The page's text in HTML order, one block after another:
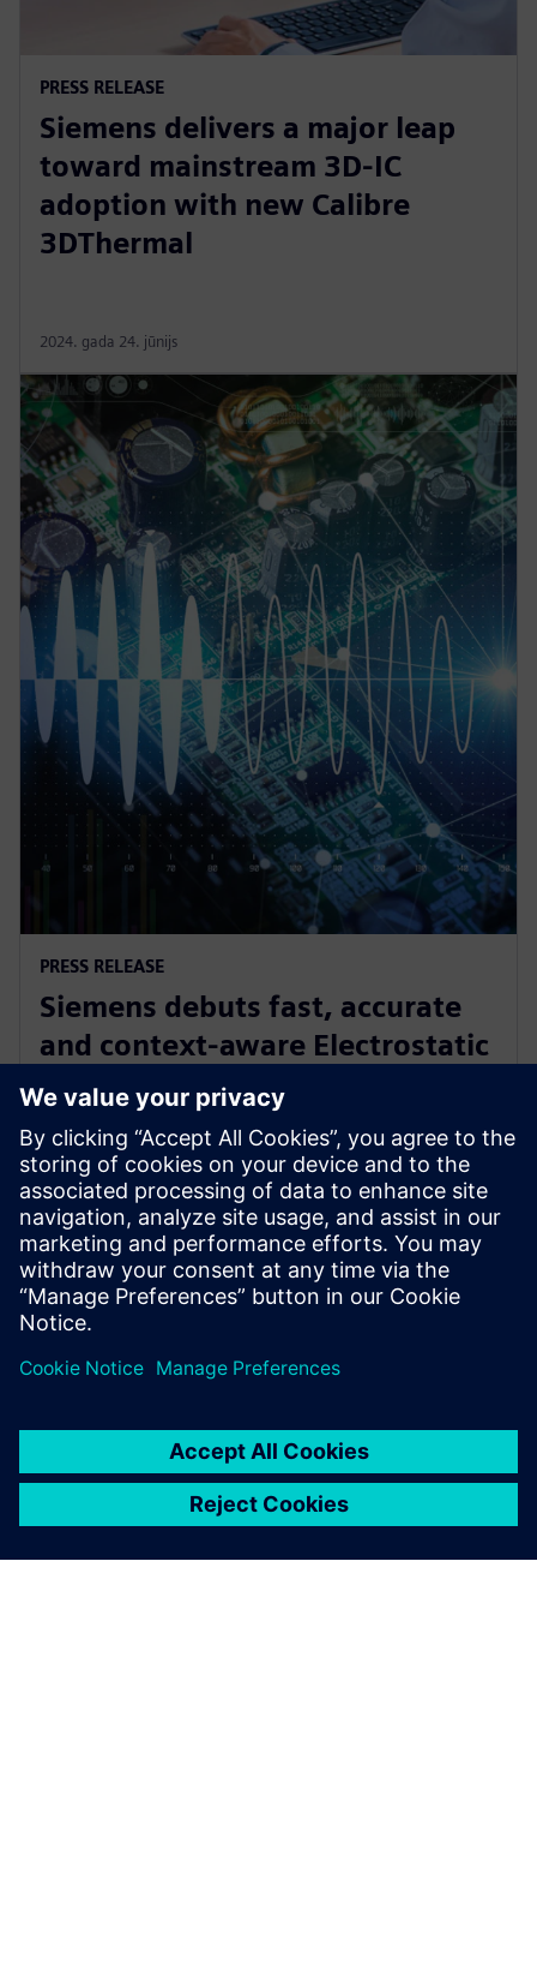
PRESS RELEASE
Siemens delivers a major leap
toward mainstream 3D-IC
adoption with new Calibre
3DThermal
2024. gada 24. jūnijs
PRESS RELEASE
Siemens debuts fast, accurate
and context-aware Electrostatic
Discharge verification solution
spanning all phases of IC design
2024. gada 24. jūnijs